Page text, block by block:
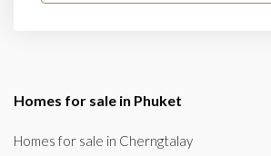
Homes for sale in Phuket
Homes for sale in Cherngtalay